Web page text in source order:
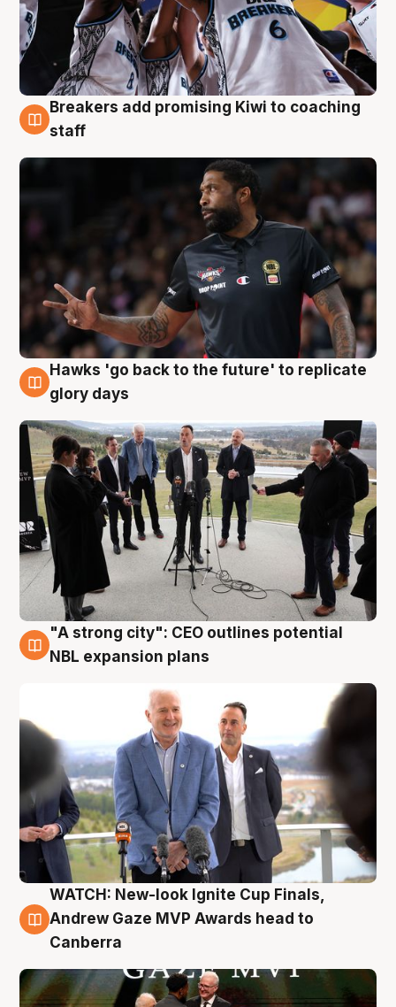
4 Aug
Breakers add promising Kiwi to coaching
staff
4 Aug
Hawks 'go back to the future' to replicate
glory days
3 Aug
"A strong city": CEO outlines potential
NBL expansion plans
3 Aug
WATCH: New-look Ignite Cup Finals,
Andrew Gaze MVP Awards head to
Canberra